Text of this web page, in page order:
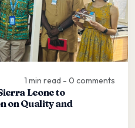
1 min read - 0 comments
Leone to
on Quality and